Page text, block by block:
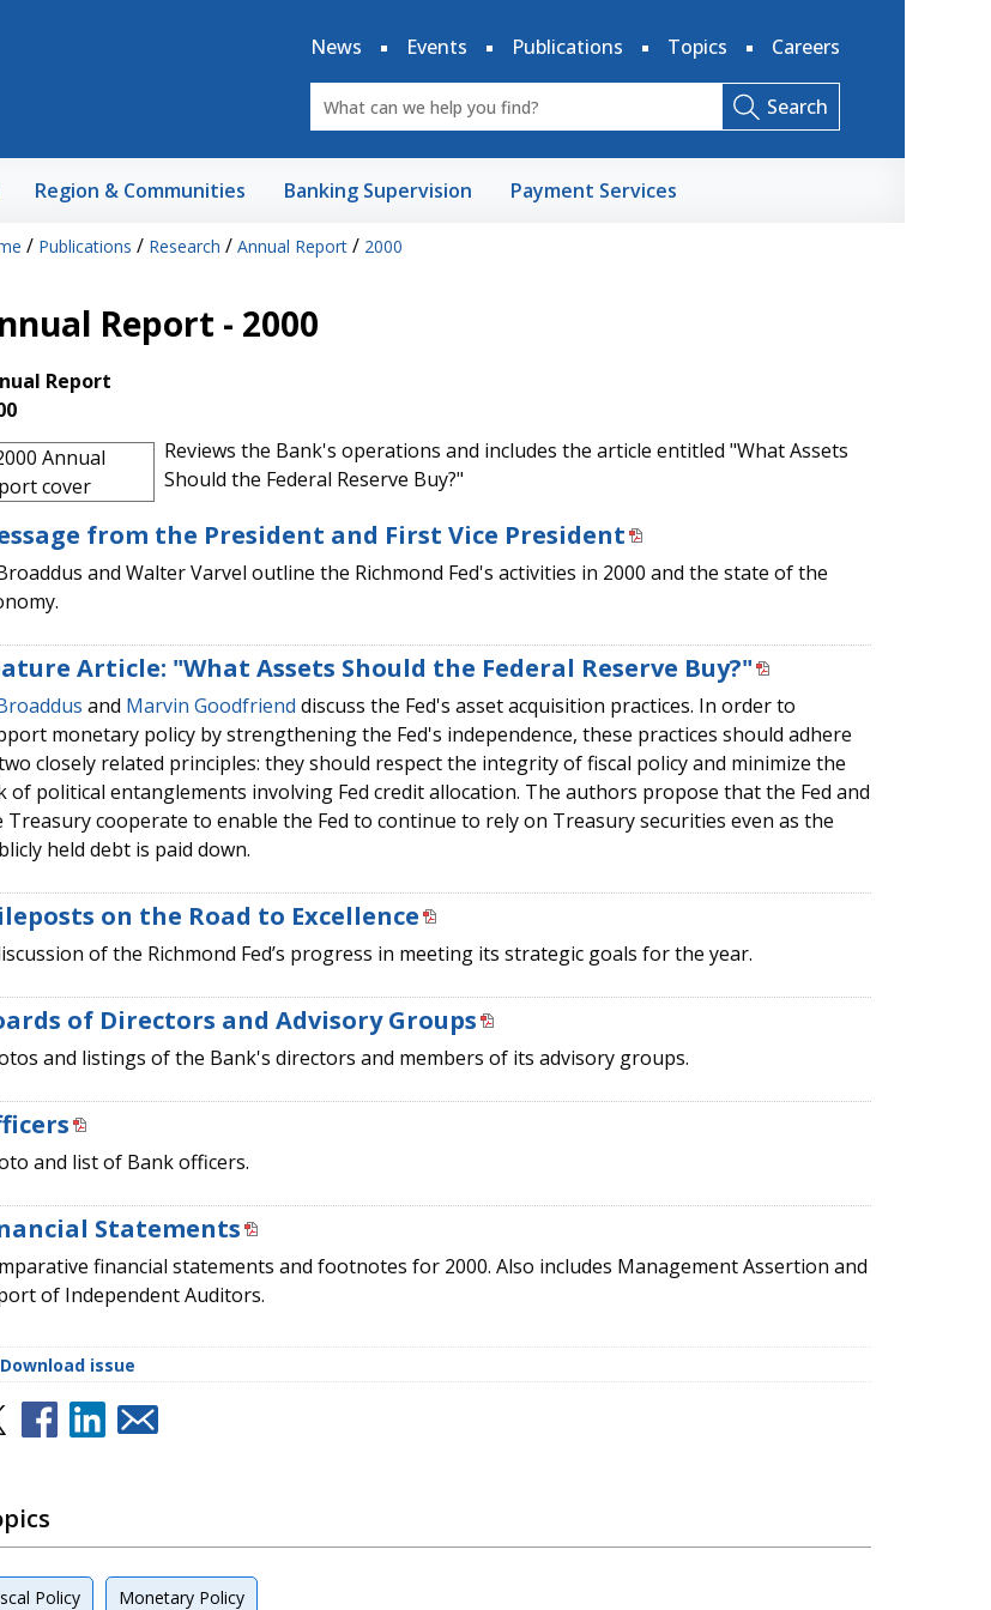
News
Events Publications Topics Careers
Search
Region & Communities Banking Supervision Payment Services
/ Publications / Research / Annual Report/ 2000
Report - 2000
Report
Reviews the Bank's operations and includes the article entitled "What Assets
Should the Federal Reserve Buy?"
from the President and First Vice President
and Walter Varvel outline the Richmond Fed's activities in 2000 and the state of the
Article: "What Assets Should the Federal Reserve Buy?"
and Marvin Goodfriend discuss the Fed's asset acquisition practices. In order to
monetary policy by strengthening the Fed's independence, these practices should adhere
closely related principles: they should respect the integrity of fiscal policy and minimize the
of political entanglements involving Fed credit allocation. The authors propose that the Fed and
Treasury cooperate to enable the Fed to continue to rely on Treasury securities even as the
held debt is paid down.
on the Road to Excellence
of the Richmond Fed’s progress in meeting its strategic goals for the year.
of Directors and Advisory Groups
and listings of the Bank's directors and members of its advisory groups.
and list of Bank officers.
Statements
financial statements and footnotes for 2000. Also includes Management Assertion and
of Independent Auditors.
Download issue
Policy Monetary Policy